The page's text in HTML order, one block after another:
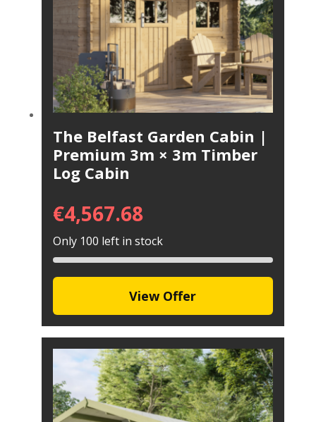
The Belfast Garden Cabin |
Premium 3m × 3m Timber
Log Cabin
€4,567.68
Only 100 left in stock
View Offer